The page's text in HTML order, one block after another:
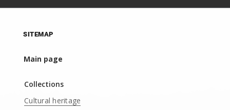
SITEMAP
Main page
Collections
Cultural heritage